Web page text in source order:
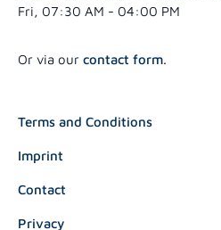
Fri, 07:30 AM - 04:00 PM
Or via our contact form.
Terms and Conditions
Imprint
Contact
Privacy